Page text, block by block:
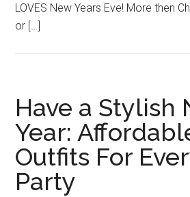
LOVES New Years Eve! More then
or […]
Have a Stylish
Year:
Outfits For
Party